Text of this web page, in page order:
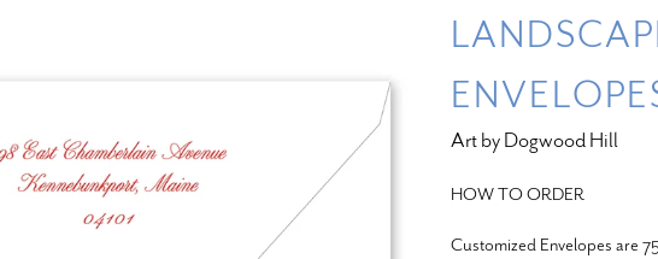
Art by Dogwood Hill
HOW TO ORDER
Customized Envelopes are